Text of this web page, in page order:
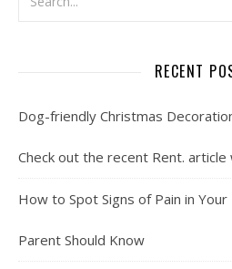
RECENT
Dog-friendly Christmas
Check out the recent Rent.
How to Spot Signs of Pain in
Parent Should Know